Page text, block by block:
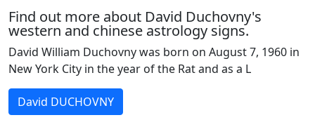
Find out more about David Duchovny's
western and chinese astrology signs.
David William Duchovny was born on August 7, 1960 in
New York City in the year of the Rat and as a L
David DUCHOVNY